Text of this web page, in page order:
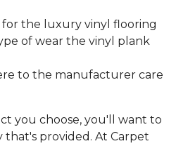
for the luxury vinyl flooring
of wear the vinyl plank
to the manufacturer care
you choose, you'll want to
provided. At Carpet